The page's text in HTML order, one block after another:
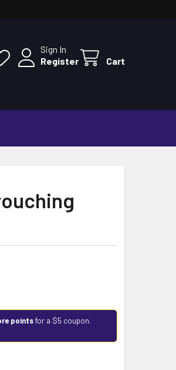
Sign In
Register
Cart
pointsfor a $5 coupon.